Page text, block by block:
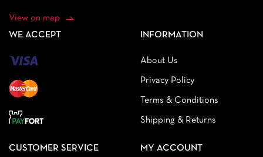
View on map
WE ACCEPT INFORMATION
About Us
Privacy Policy
Terms & Conditions
Shipping & Returns
CUSTOMER SERVICE MY ACCOUNT